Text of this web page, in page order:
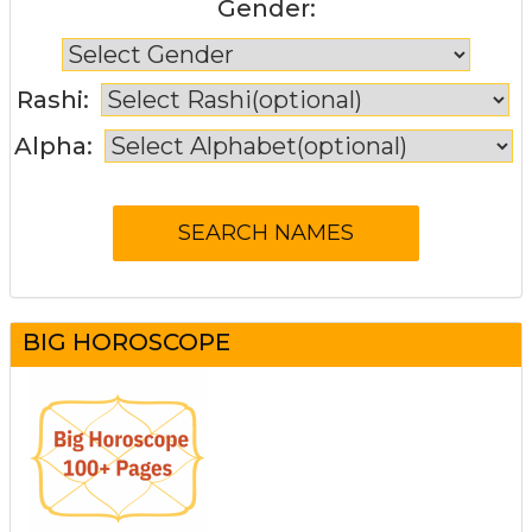
Gender:
Rashi:
Alpha:
BIG HOROSCOPE